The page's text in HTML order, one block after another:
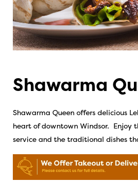
Shawarma
Shawarma Queen offers delicious
heart of downtown Windsor. Enjoy
service and the traditional dishes